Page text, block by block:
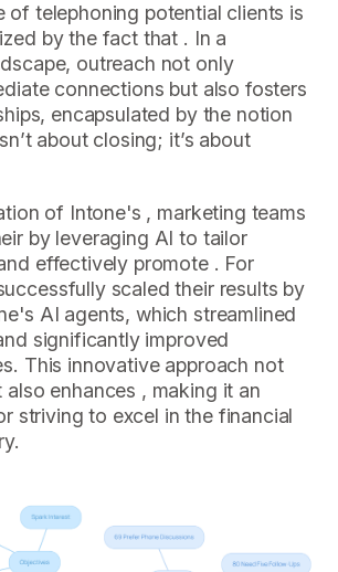
of telephoning potential clients is
by the fact that . In a
outreach not only
connections but also fosters
encapsulated by the notion
about closing; it’s about
of Intone's , marketing teams
by leveraging AI to tailor
effectively promote . For
scaled their results by
AI agents, which streamlined
significantly improved
This innovative approach not
enhances , making it an
striving to excel in the financial